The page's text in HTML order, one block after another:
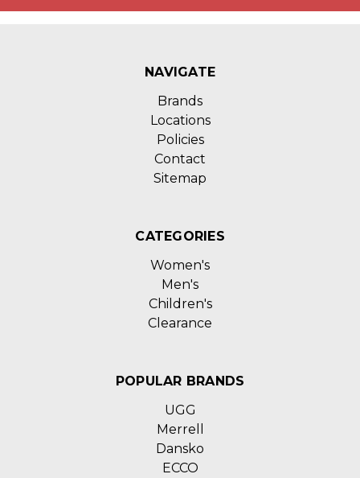
NAVIGATE
Brands
Locations
Policies
Contact
Sitemap
CATEGORIES
Women's
Men's
Children's
Clearance
POPULAR BRANDS
UGG
Merrell
Dansko
ECCO